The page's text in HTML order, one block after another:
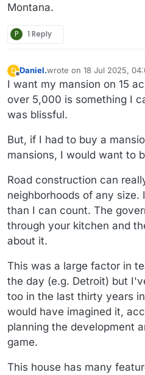
Montana.
P 1 Reply
D
Offline
Daniel.wrote on 18 Jul 2025,
last edited by Daniel.
I want my mansion on 15
over 5,000 is something I
was blissful.
But, if I had to buy a
mansions, I would want to
Road construction can
neighborhoods of any
than I can count. The
through your kitchen and
about it.
This was a large factor in
the day (e.g. Detroit) but
too in the last thirty years
would have imagined it,
planning the development
game.
This house has many